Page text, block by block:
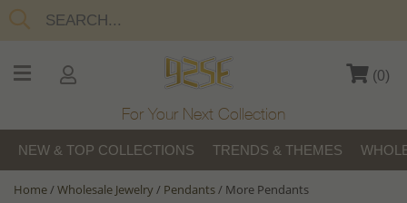
(0)
For Your Next Collection
NEW & TOP COLLECTIONS TRENDS & THEMES
Home/Wholesale Jewelry/ Pendants/ More Pendants